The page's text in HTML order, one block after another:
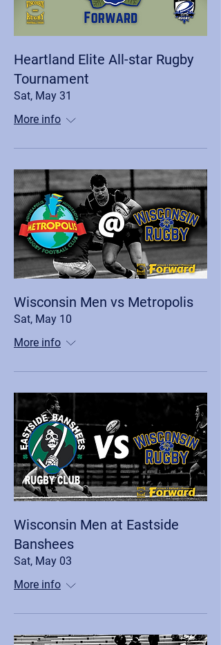
Heartland Elite All-star Rugby
Tournament
Sat, May 31
More info
Wisconsin Men vs Metropolis
Sat, May 10
More info
Wisconsin Men at Eastside
Banshees
Sat, May 03
More info